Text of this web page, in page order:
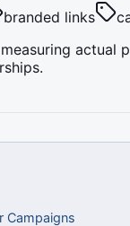
branded links
Campaigns